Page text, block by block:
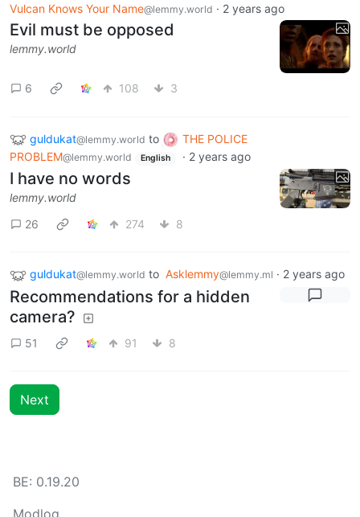
Vulcan Knows Your Name@lemmy.world · 2 years ago
Evil must be opposed
lemmy.world
6 108 3
guldukat@lemmy.world to
THE POLICE
PROBLEM@lemmy.world English · 2 years ago
I have no words
lemmy.world
26
274 8
guldukat@lemmy.world to Asklemmy@lemmy.ml · 2 years ago
Recommendations for a hidden
camera?
51 91 8
Next
BE: 0.19.20
Modlog